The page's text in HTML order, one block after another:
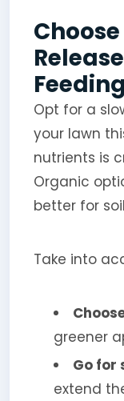
Feeding
Opt for a
your lawn
nutrients is
Organic
better for
Take into
greener
Go for
extend